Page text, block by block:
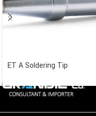
ET A Soldering Tip